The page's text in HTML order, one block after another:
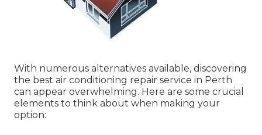
With numerous alternatives available, discovering
the best air conditioning repair service in Perth
can appear overwhelming. Here are some crucial
elements to think about when making your
option: